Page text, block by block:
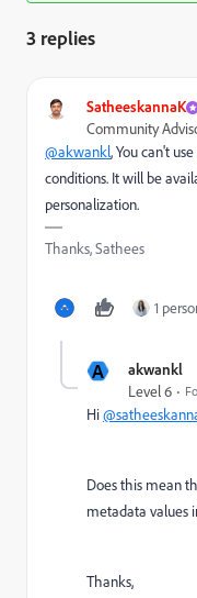
3 replies
SatheeskannaK
Community
@akwankl, You can't
conditions. It will be
personalization.
Thanks, Sathees
1
A akwankl
Level 6
Hi
Does this mean
metadata values
Thanks,